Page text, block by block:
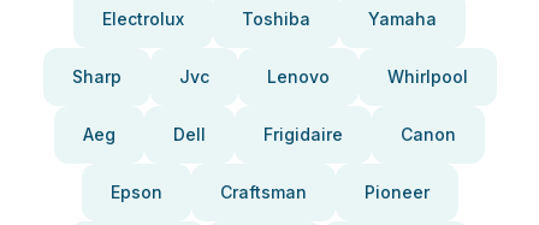
Electrolux Toshiba Yamaha
Sharp Jvc Lenovo Whirlpool
Aeg Dell Frigidaire Canon
Epson Craftsman Pioneer